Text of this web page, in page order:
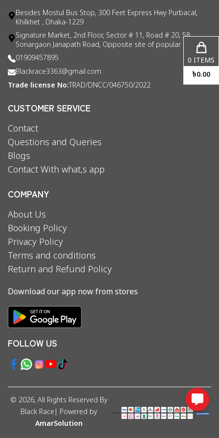
Besides Mostul Bus Stop, 300 Feet Express Hwy Purbacal,
Khilkhet , Dhaka-1229
Signature Market, 2nd Floor, Sector # 11, Road # 20, 58
Sonargaon Janapath Road, Opposite site of popular consul
01909457895
Blackrace3363@gmail.com
Trade license No: TRAD/DNCC/046750/2022
CUSTOMER SERVICE
Contact
Questions and Queries
Blogs
Contact With what,s app
COMPANY
About Us
Booking Policy
Privacy Policy
Terms and conditions
Return and Refund Policy
Download our app now from stores
FOLLOW US
© 2026, All Rights Reserved By
Black Race | Powered by
AmarSolution
0 ITEMS
৳0.00